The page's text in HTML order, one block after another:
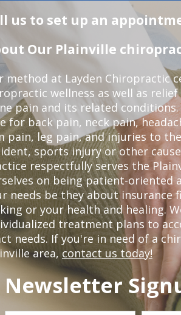
us to set up an
Our Plainville
method at Layden Chiropractic
wellness as well as
pain and its related
for back pain, neck pain,
pain, leg pain, and injuries to
sports injury or other
respectfully serves the
on being patient-oriented
needs be they about
or your health and healing.
treatment plans to
needs. If you're in need of a
area, contact us today!
Newsletter